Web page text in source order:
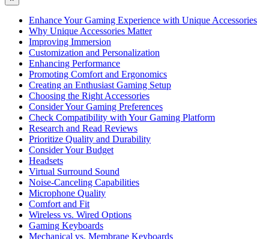
Enhance Your Gaming Experience with Unique Accessories
Why Unique Accessories Matter
Improving Immersion
Customization and Personalization
Enhancing Performance
Promoting Comfort and Ergonomics
Creating an Enthusiast Gaming Setup
Choosing the Right Accessories
Consider Your Gaming Preferences
Check Compatibility with Your Gaming Platform
Research and Read Reviews
Prioritize Quality and Durability
Consider Your Budget
Headsets
Virtual Surround Sound
Noise-Canceling Capabilities
Microphone Quality
Comfort and Fit
Wireless vs. Wired Options
Gaming Keyboards
Mechanical vs. Membrane Keyboards